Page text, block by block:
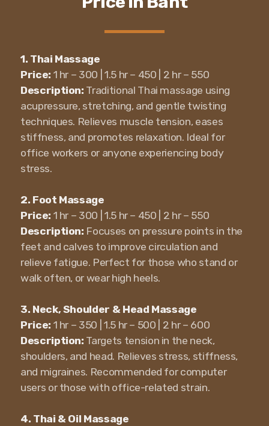
1. Thai Massage
Price: 1 hr – 300 | 1.5 hr – 450 | 2 hr – 550
Description: Traditional Thai massage using
acupressure, stretching, and gentle twisting
techniques. Relieves muscle tension, eases
stiffness, and promotes relaxation. Ideal for
office workers or anyone experiencing body
stress.
2. Foot Massage
Price: 1 hr – 300 | 1.5 hr – 450 | 2 hr – 550
Description: Focuses on pressure points in the
feet and calves to improve circulation and
relieve fatigue. Perfect for those who stand or
walk often, or wear high heels.
3. Neck, Shoulder & Head Massage
Price: 1 hr – 350 | 1.5 hr – 500 | 2 hr – 600
Description: Targets tension in the neck,
shoulders, and head. Relieves stress, stiffness,
and migraines. Recommended for computer
users or those with office-related strain.
4. Thai & Oil Massage